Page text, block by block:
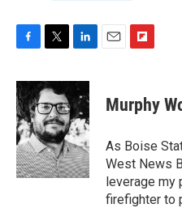
c
e
b
o
o
k
i
t
t
e
r
n
k
e
d
I
n
p
b
a
r
d
Murphy
As Boise
West News
leverage my
firefighter to